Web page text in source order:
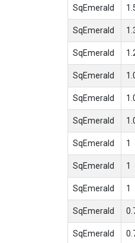
SqEmerald
SqEmerald
SqEmerald
SqEmerald
SqEmerald
SqEmerald
SqEmerald 1
SqEmerald 1
SqEmerald 1
SqEmerald
SqEmerald